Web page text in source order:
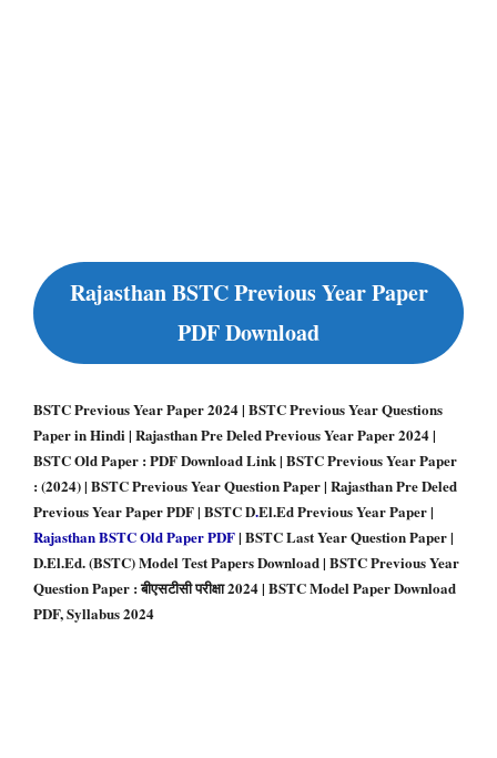
Rajasthan BSTC Previous Year Paper
PDF Download
BSTC Previous Year Paper 2024 | BSTC Previous Year Questions
Paper in Hindi | Rajasthan Pre Deled Previous Year Paper 2024 |
BSTC Old Paper : PDF Download Link | BSTC Previous Year Paper
: (2024) | BSTC Previous Year Question Paper | Rajasthan Pre Deled
Previous Year Paper PDF | BSTC D.El.Ed Previous Year Paper |
Rajasthan BSTC Old Paper PDF| BSTC Last Year Question Paper |
D.El.Ed. (BSTC) Model Test Papers Download | BSTC Previous Year
Question Paper : बीएसटीसी परीक्षा 2024 | BSTC Model Paper Download
PDF, Syllabus 2024